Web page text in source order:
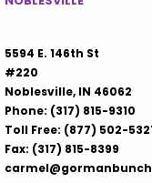
5594 E. 146th St
#220
Noblesville, IN 46062
Phone: (317) 815-9310
Toll Free: (877) 502-
Fax: (317) 815-8399